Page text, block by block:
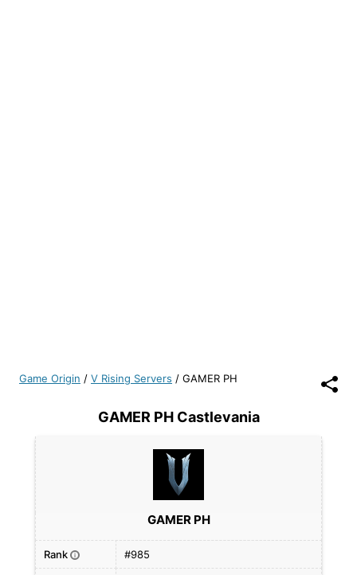
Game Origin / V Rising Servers / GAMER PH
GAMER PH Castlevania
GAMER PH
Rank i #985